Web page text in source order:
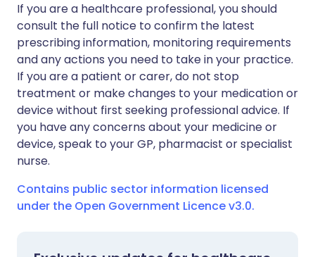
If you are a healthcare professional, you should
consult the full notice to confirm the latest
prescribing information, monitoring requirements
and any actions you need to take in your practice.
If you are a patient or carer, do not stop
treatment or make changes to your medication or
device without first seeking professional advice. If
you have any concerns about your medicine or
device, speak to your GP, pharmacist or specialist
nurse.
Contains public sector information licensed
under the Open Government Licence v3.0.